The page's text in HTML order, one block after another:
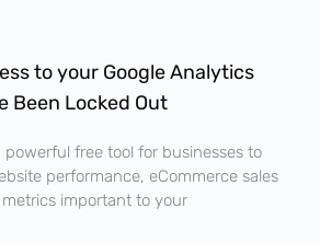
to your Google Analytics
Been Locked Out
powerful free tool for businesses to
performance, eCommerce sales
important to your